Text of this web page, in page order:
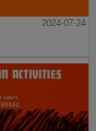
2024-07-24